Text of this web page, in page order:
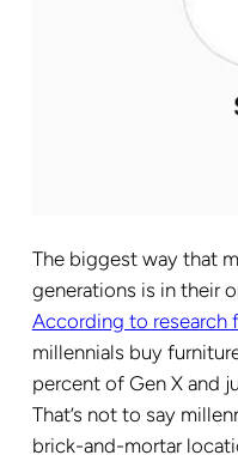
The biggest way that
generations is in their
According to research
millennials buy
percent of Gen X and
That’s not to say
brick-and-mortar